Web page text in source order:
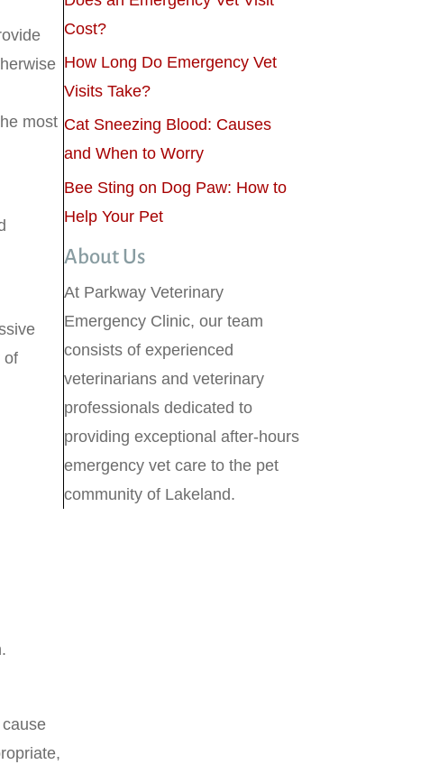
most
of
Cost?
How Long Do Emergency Vet
Visits Take?
Cat Sneezing Blood: Causes
and When to Worry
Bee Sting on Dog Paw: How to
Help Your Pet
About Us
At Parkway Veterinary
Emergency Clinic, our team
consists of experienced
veterinarians and veterinary
professionals dedicated to
providing exceptional after-hours
emergency vet care to the pet
community of Lakeland.